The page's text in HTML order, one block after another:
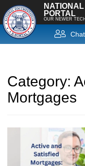
PORTAL
OUR NEWER
Chat
Category:
Mortgages